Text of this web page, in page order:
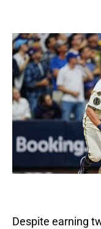
Despite earning